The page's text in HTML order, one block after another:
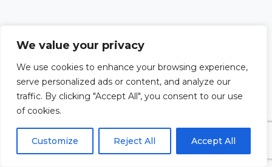
We value your privacy
We use cookies to enhance your browsing experience,
serve personalized ads or content, and analyze our
traffic. By clicking "Accept All", you consent to our use
of cookies.
Customize Reject All Accept All
#13. A Prayer for
Finding the Right